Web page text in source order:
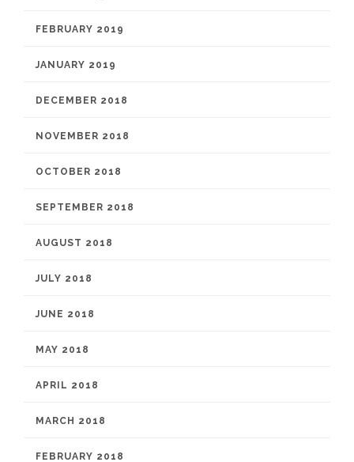
FEBRUARY 2019
JANUARY 2019
DECEMBER 2018
NOVEMBER 2018
OCTOBER 2018
SEPTEMBER 2018
AUGUST 2018
JULY 2018
JUNE 2018
MAY 2018
APRIL 2018
MARCH 2018
FEBRUARY 2018